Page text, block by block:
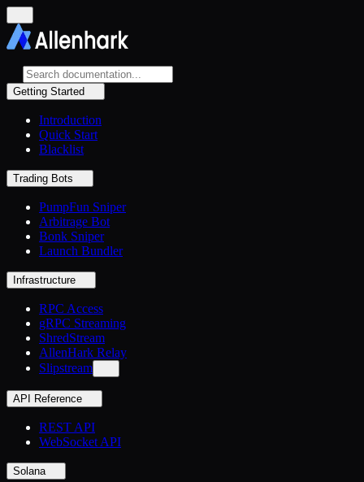
Getting Started
Introduction
Quick Start
Blacklist
Trading Bots
PumpFun Sniper
Arbitrage Bot
Bonk Sniper
Launch Bundler
Infrastructure
RPC Access
gRPC Streaming
ShredStream
AllenHark Relay
Slipstream
API Reference
REST API
WebSocket API
Solana